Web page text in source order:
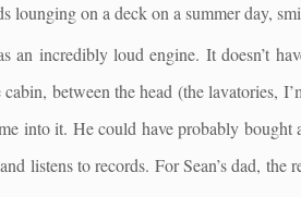
lounging on a deck on a summer day,
incredibly loud engine. It doesn’t
between the head (the lavatories,
into it. He could have probably
listens to records. For Sean’s dad, the